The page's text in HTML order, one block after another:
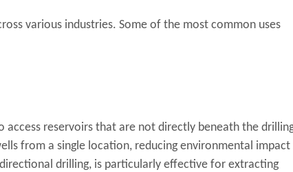
various industries. Some of the most common uses
access reservoirs that are not directly beneath the
from a single location, reducing environmental impact
drilling, is particularly effective for extracting